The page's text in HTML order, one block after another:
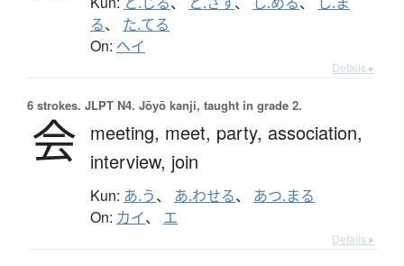
る、 た.てる
On: ヘイ
Details ▸
6 strokes. JLPT N4. Jōyō kanji, taught in grade 2.
会 meeting, meet, party, association,
interview, join
Kun: あ.う、 あ.わせる、 あつ.まる
On: カイ、 エ
Details ▸